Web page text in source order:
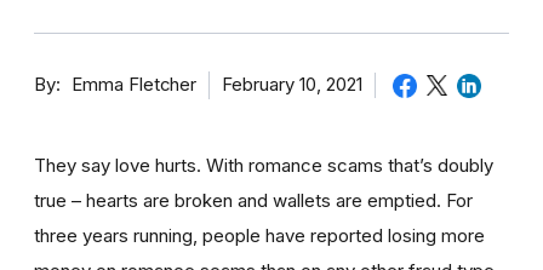
By Emma Fletcher February 10, 2021
They say love hurts. With romance scams that’s doubly
true – hearts are broken and wallets are emptied. For
three years running, people have reported losing more